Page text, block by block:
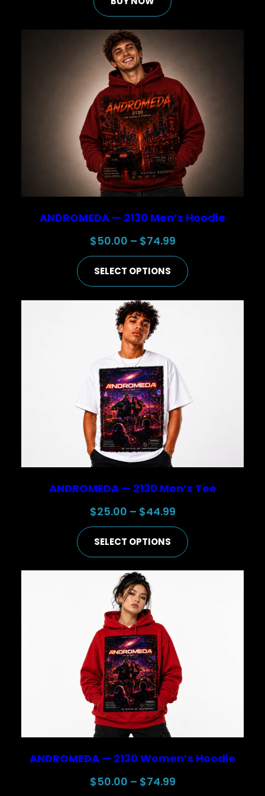
was:
is:
ANDROMEDA — 2130 Men’s Hoodie
$50.00 – $74.99Price
range:
$50.00
SELECT OPTIONS
ANDROMEDA — 2130 Men’s Tee
$25.00 – $44.99Price
range:
$25.00
SELECT OPTIONS
ANDROMEDA — 2130 Women’s Hoodie
$50.00 – $74.99Price